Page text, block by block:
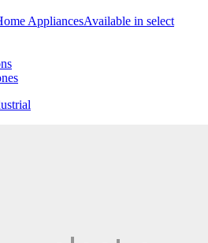
AppliancesAvailable in select